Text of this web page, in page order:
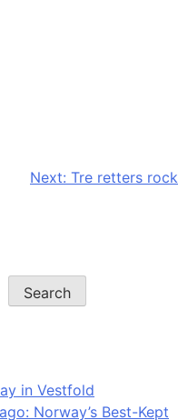
Next: Tre retters rock
Search
in Vestfold
Norway’s Best-Kept